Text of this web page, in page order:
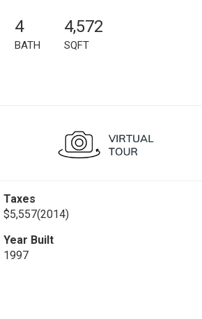
4
BATH
4,572
SQFT
Taxes
$5,557(2014)
Year Built
1997